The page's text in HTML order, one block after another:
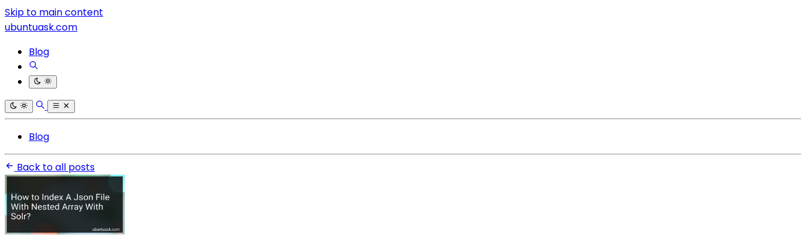
Skip to main content
ubuntuask.com
Blog
Blog
Back to all posts